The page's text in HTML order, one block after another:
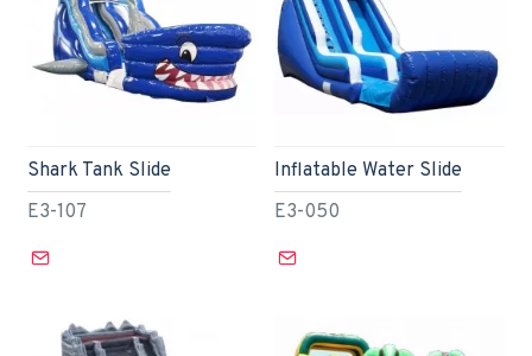
E3-107
Shark Tank Slide
E3-050
Inflatable Water Slide